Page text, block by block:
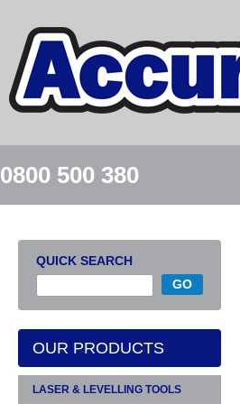
0800 500 380
QUICK SEARCH
OUR PRODUCTS
LASER & LEVELLING TOOLS